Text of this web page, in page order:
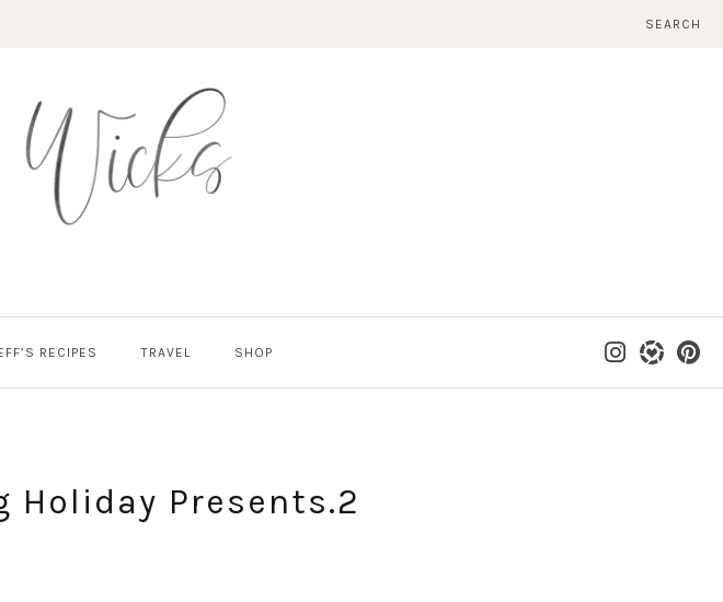
SEARCH
RECIPES TRAVEL SHOP
Holiday Presents.2